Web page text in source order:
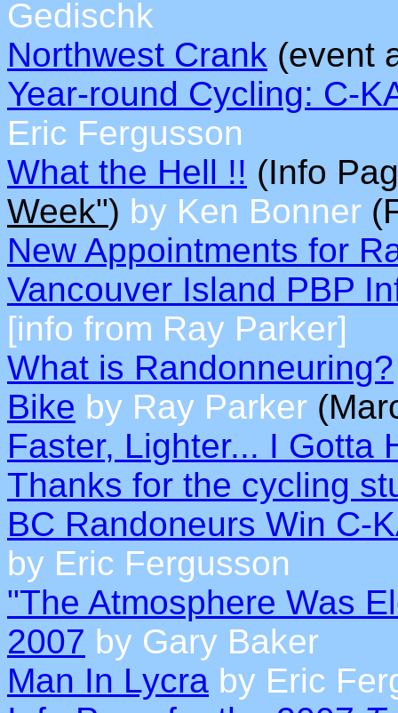
Gedischk
Northwest Crank (event
Year-round Cycling: C-
Eric Fergusson
What the Hell !! (Info
Week") by Ken Bonner
New Appointments for
Vancouver Island PBP
[info from Ray Parker]
What is Randonneuring?
Bike by Ray Parker
Faster, Lighter... I Gotta
Thanks for the cycling
BC Randoneurs Win C-
by Eric Fergusson
"The Atmosphere Was
2007 by Gary Baker
Man In Lycra by Eric